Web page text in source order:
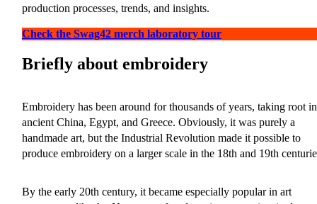
production processes, trends, and insights.
Check the Swag42 merch laboratory tour
Briefly about embroidery
Embroidery has been around for thousands of years, taking root in
ancient China, Egypt, and Greece. Obviously, it was purely a
handmade art, but the Industrial Revolution made it possible to
produce embroidery on a larger scale in the 18th and 19th
By the early 20th century, it became especially popular in art